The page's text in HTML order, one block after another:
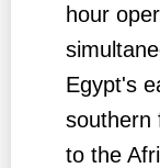
hour
Egypt's
southern
to the